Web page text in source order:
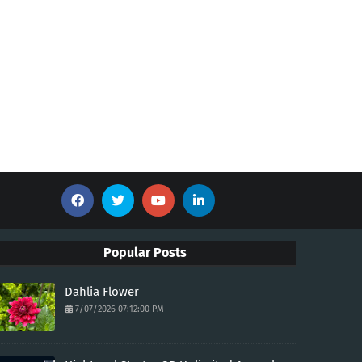
Popular Posts
Dahlia Flower
7/07/2026 07:12:00 PM